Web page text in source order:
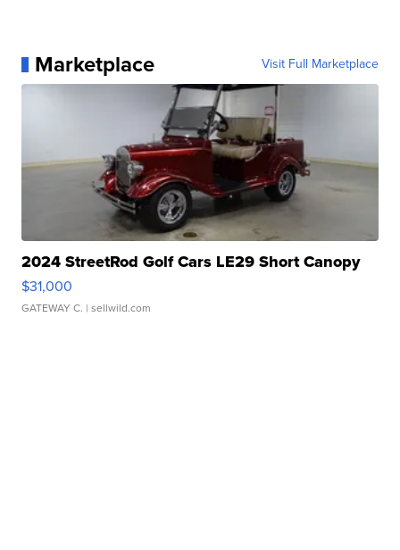
Marketplace Visit Full Marketplace
2024 StreetRod Golf Cars LE29 Short Canopy
$31,000
GATEWAY C. | sellwild.com